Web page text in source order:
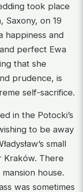
took place
Saxony, on 19
happiness and
perfect Ewa
that she
prudence, is
self-sacrifice.
in the Potocki’s
to be away
small
Kraków. There
house.
was sometimes